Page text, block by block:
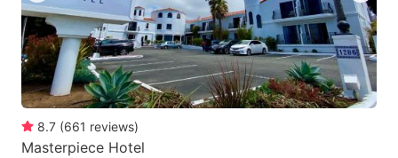
8.7 (661 reviews)
Masterpiece Hotel